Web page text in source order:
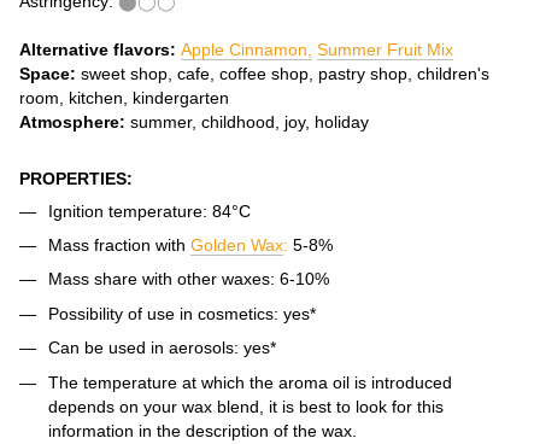
Alternative flavors: Apple Cinnamon, Summer Fruit Mix
Space: sweet shop, cafe, coffee shop, pastry shop, children's
room, kitchen, kindergarten
Atmosphere: summer, childhood, joy, holiday
PROPERTIES:
Ignition temperature: 84°C
Mass fraction with Golden Wax: 5-8%
Mass share with other waxes: 6-10%
Possibility of use in cosmetics: yes*
Can be used in aerosols: yes*
The temperature at which the aroma oil is introduced
depends on your wax blend, it is best to look for this
information in the description of the wax.